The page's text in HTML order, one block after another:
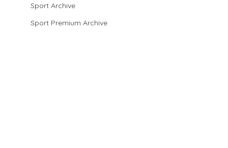
Sport Archive
Sport Premium Archive